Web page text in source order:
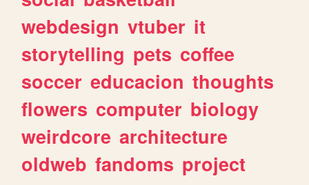
webdesign vtuber it
storytelling pets coffee
soccer educacion thoughts
flowers computer biology
weirdcore architecture
oldweb fandoms project